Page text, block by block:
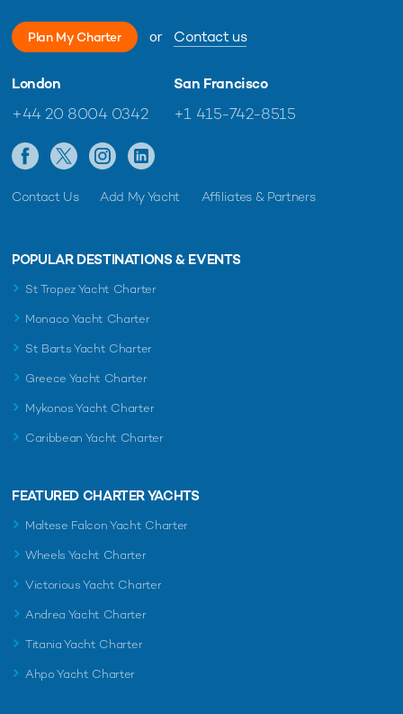
Plan My Charter or Contact us
London
+44 20 8004 0342
San Francisco
+1 415-742-8515
Contact Us Add My Yacht Affiliates & Partners
POPULAR DESTINATIONS & EVENTS
St Tropez Yacht Charter
Monaco Yacht Charter
St Barts Yacht Charter
Greece Yacht Charter
Mykonos Yacht Charter
Caribbean Yacht Charter
FEATURED CHARTER YACHTS
Maltese Falcon Yacht Charter
Wheels Yacht Charter
Victorious Yacht Charter
Andrea Yacht Charter
Titania Yacht Charter
Ahpo Yacht Charter